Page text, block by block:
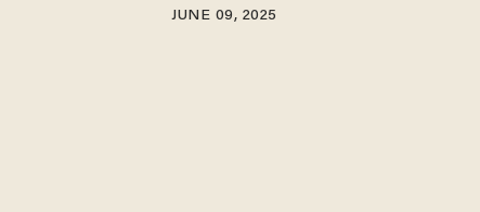
JUNE 09, 2025